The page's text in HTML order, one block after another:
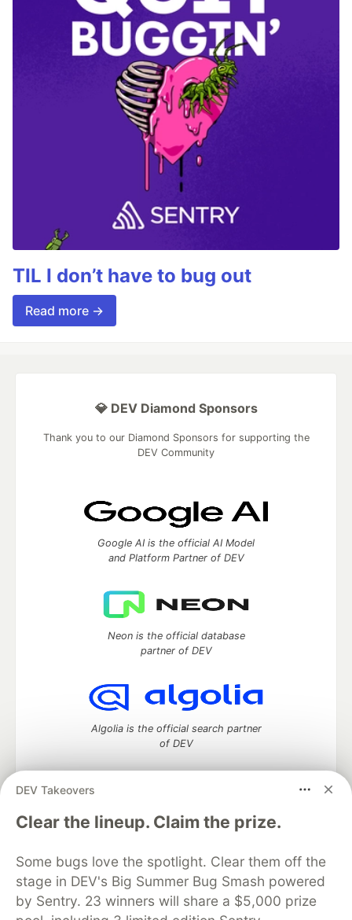
TIL I don’t have to bug out
Read more →
DEV Takeovers
Clear the lineup. Claim the prize.
Some bugs love the spotlight. Clear them off the
stage in DEV's Big Summer Bug Smash powered
by Sentry. 23 winners will share a $5,000 prize
💎 DEV Diamond Sponsors
Thank you to our Diamond Sponsors for supporting the
DEV Community
Google AI is the official AI Model
and Platform Partner of DEV
Neon is the official database
partner of DEV
Algolia is the official search partner
of DEV
DEV Community— A space to discuss and keep up software
development and manage your software career
DEV Education Tracks
DEV Help
Advertise on DEV
Organization Accounts
DEV Showcase About
Contact
Free Postgres Database
DEV Shop
MLH
Code of Conduct
Privacy Policy Terms of Use